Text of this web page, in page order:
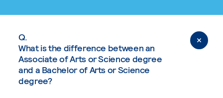
Q.
What is the difference between an
Associate of Arts or Science degree
and a Bachelor of Arts or Science
degree?